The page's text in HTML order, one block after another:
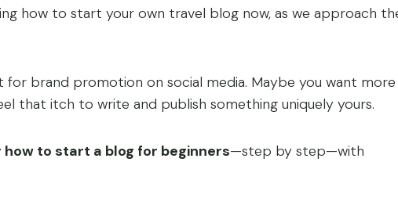
how to start your own travel blog now, as we approach
brand promotion on social media. Maybe you want more
that itch to write and publish something uniquely yours.
how to start a blog for beginners—step by step—with